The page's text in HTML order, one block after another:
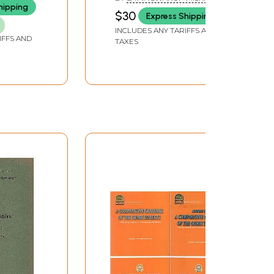
AND
Old and Rare Book)
$30 Express Shipping
INCLUDES ANY TARIFFS AND
TAXES